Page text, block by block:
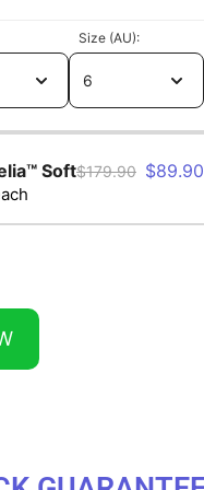
Size (AU)
$179.90 $89.90